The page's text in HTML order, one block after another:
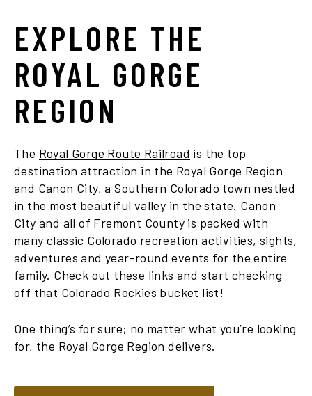
EXPLORE THE
ROYAL GORGE
REGION
The Royal Gorge Route Railroad is the top
destination attraction in the Royal Gorge Region
and Canon City, a Southern Colorado town nestled
in the most beautiful valley in the state. Canon
City and all of Fremont County is packed with
many classic Colorado recreation activities, sights,
adventures and year-round events for the entire
family. Check out these links and start checking
off that Colorado Rockies bucket list!
One thing’s for sure; no matter what you’re looking
for, the Royal Gorge Region delivers.